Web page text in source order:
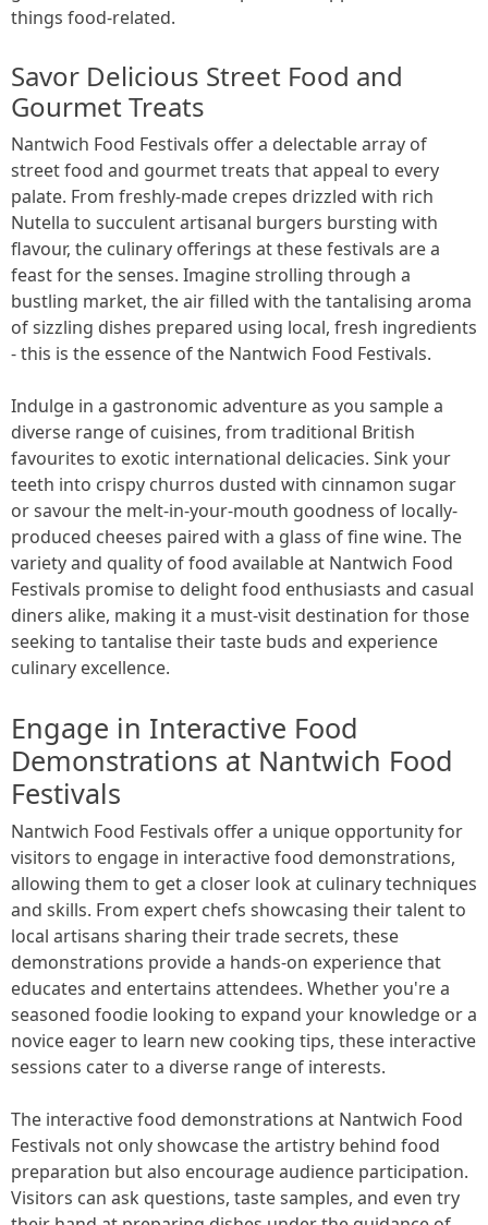
things food-related.
Savor Delicious Street Food and
Gourmet Treats
Nantwich Food Festivals offer a delectable array of
street food and gourmet treats that appeal to every
palate. From freshly-made crepes drizzled with rich
Nutella to succulent artisanal burgers bursting with
flavour, the culinary offerings at these festivals are a
feast for the senses. Imagine strolling through a
bustling market, the air filled with the tantalising aroma
of sizzling dishes prepared using local, fresh ingredients
- this is the essence of the Nantwich Food Festivals.
Indulge in a gastronomic adventure as you sample a
diverse range of cuisines, from traditional British
favourites to exotic international delicacies. Sink your
teeth into crispy churros dusted with cinnamon sugar
or savour the melt-in-your-mouth goodness of locally-
produced cheeses paired with a glass of fine wine. The
variety and quality of food available at Nantwich Food
Festivals promise to delight food enthusiasts and casual
diners alike, making it a must-visit destination for those
seeking to tantalise their taste buds and experience
culinary excellence.
Engage in Interactive Food
Demonstrations at Nantwich Food
Festivals
Nantwich Food Festivals offer a unique opportunity for
visitors to engage in interactive food demonstrations,
allowing them to get a closer look at culinary techniques
and skills. From expert chefs showcasing their talent to
local artisans sharing their trade secrets, these
demonstrations provide a hands-on experience that
educates and entertains attendees. Whether you're a
seasoned foodie looking to expand your knowledge or a
novice eager to learn new cooking tips, these interactive
sessions cater to a diverse range of interests.
The interactive food demonstrations at Nantwich Food
Festivals not only showcase the artistry behind food
preparation but also encourage audience participation.
Visitors can ask questions, taste samples, and even try